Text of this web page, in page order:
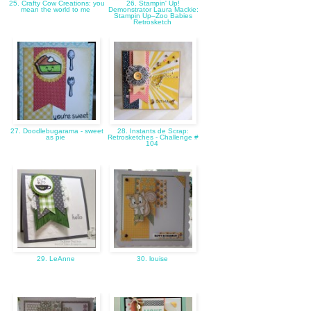
25. Crafty Cow Creations: you
mean the world to me
26. Stampin' Up!
Demonstrator Laura Mackie:
Stampin Up–Zoo Babies
Retrosketch
27. Doodlebugarama - sweet
as pie
28. Instants de Scrap:
Retrosketches - Challenge #
104
29. LeAnne 30. louise